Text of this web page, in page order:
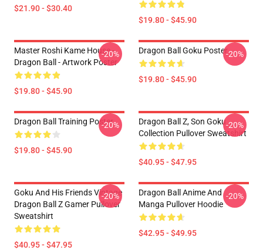
$21.90 - $30.40
$19.80 - $45.90
Master Roshi Kame House -
Dragon Ball - Artwork Poster
$19.80 - $45.90
-20% Dragon Ball Goku Poster
$19.80 - $45.90
-20%
Dragon Ball Training Poster
$19.80 - $45.90
-20%
Dragon Ball Z, Son Goku
Collection Pullover Sweatshirt
$40.95 - $47.95
-20%
Goku And His Friends Vintage
Dragon Ball Z Gamer Pullover
Sweatshirt
$40.95 - $47.95
-20%
Dragon Ball Anime And
Manga Pullover Hoodie
$42.95 - $49.95
-20%